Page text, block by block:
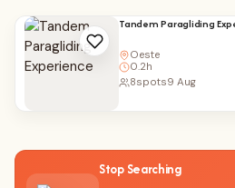
Tandem Paragliding
Oeste
0.2h
8spots9 Aug
Stop Searching